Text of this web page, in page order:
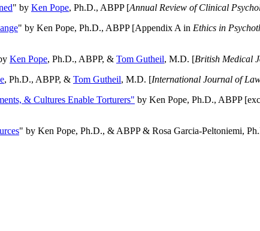
" by Ken Pope, Ph.D., ABPP [Annual Review of Clinical
" by Ken Pope, Ph.D., ABPP [Appendix A in Ethics in
Ken Pope, Ph.D., ABPP, & Tom Gutheil, M.D. [British Medical
, Ph.D., ABPP, & Tom Gutheil, M.D. [International Journal of
& Cultures Enable Torturers" by Ken Pope, Ph.D., ABPP
" by Ken Pope, Ph.D., & ABPP & Rosa Garcia-Peltoniemi,